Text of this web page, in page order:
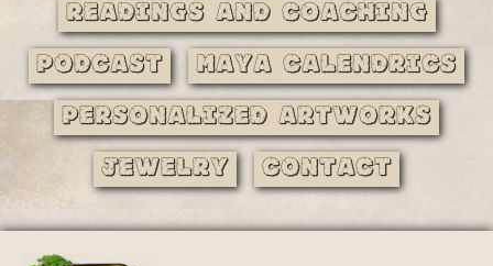
Readings and Coaching
Podcast Maya Calendrics
Personalized Artworks
Jewelry Contact